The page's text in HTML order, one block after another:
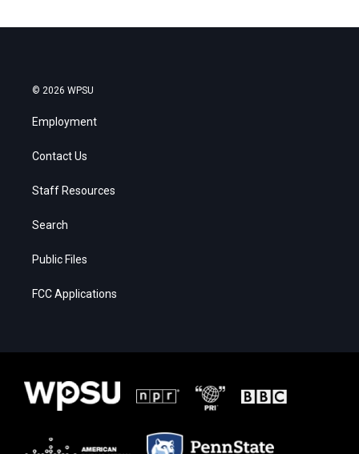
© 2026 WPSU
Employment
Contact Us
Staff Resources
Search
Public Files
FCC Applications